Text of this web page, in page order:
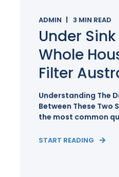
ADMIN 3 MIN READ
Under Sink
Whole
Filter
Understanding The
Between These Two
the most common
START READING